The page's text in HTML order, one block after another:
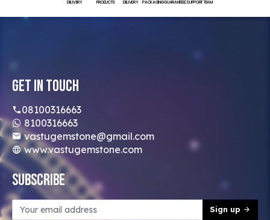
DELIVERY
PRODUCTS
DELIVERY
PACKAGINGGUARANTEEDSUPPORT TEAM
Get In Touch
08100316663
8100316663
vastugemstone@gmail.com
www.vastugemstone.com
Subscribe
Sign up